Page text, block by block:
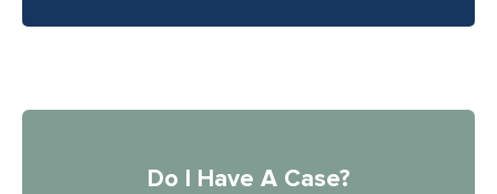
Do I Have A Case?